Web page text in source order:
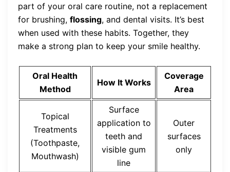
part of your oral care routine, not a replacement
for brushing, flossing, and dental visits. It’s best
when used with these habits. Together, they
make a strong plan to keep your smile healthy.
Oral Health
Method
How It Works
Coverage
Area
Topical
Treatments
(Toothpaste,
Mouthwash)
Surface
application to
teeth and
visible gum
line
Outer
surfaces
only